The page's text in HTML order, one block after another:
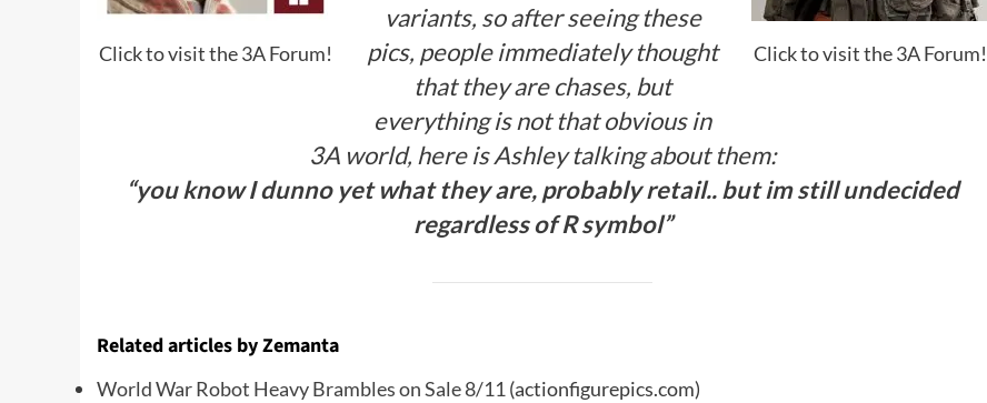
Click to visit the 3A Forum! Click to visit the 3A Forum!
variants, so after seeing these
pics, people immediately thought
that they are chases, but
everything is not that obvious in
3A world, here is Ashley talking about them:
“you know I dunno yet what they are, probably retail.. but im still undecided
regardless of R symbol”
Related articles by Zemanta
World War Robot Heavy Brambles on Sale 8/11 (actionfigurepics.com)